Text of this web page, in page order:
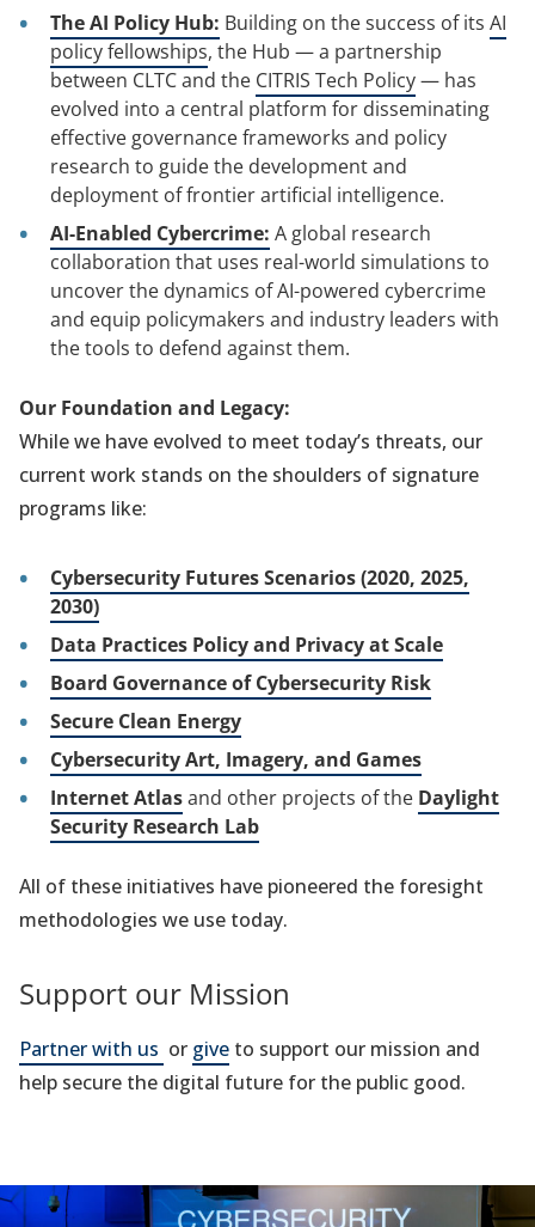
The AI Policy Hub: Building on the success of itsAI
policy fellowships, the Hub — a partnership
between CLTC and the CITRIS Tech Policy— has
evolved into a central platform for disseminating
effective governance frameworks and policy
research to guide the development and
deployment of frontier artificial intelligence.
AI-Enabled Cybercrime: A global research
collaboration that uses real-world simulations to
uncover the dynamics of AI-powered cybercrime
and equip policymakers and industry leaders with
the tools to defend against them.
Our Foundation and Legacy:
While we have evolved to meet today’s threats, our
current work stands on the shoulders of signature
programs like:
Cybersecurity Futures Scenarios (2020, 2025,
2030)
Data Practices Policy and Privacy at Scale
Board Governance of Cybersecurity Risk
Secure Clean Energy
Cybersecurity Art, Imagery, and Games
Internet Atlasand other projects of the Daylight
Security Research Lab
All of these initiatives have pioneered the foresight
methodologies we use today.
Support our Mission
Partner with us or give to support our mission and
help secure the digital future for the public good.